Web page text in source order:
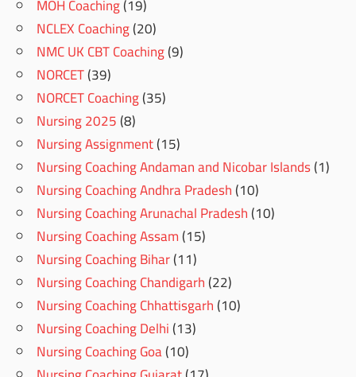
MOH Coaching(19)
NCLEX Coaching(20)
NMC UK CBT Coaching(9)
NORCET(39)
NORCET Coaching(35)
Nursing 2025(8)
Nursing Assignment(15)
Nursing Coaching Andaman and Nicobar Islands(1)
Nursing Coaching Andhra Pradesh(10)
Nursing Coaching Arunachal Pradesh(10)
Nursing Coaching Assam(15)
Nursing Coaching Bihar(11)
Nursing Coaching Chandigarh(22)
Nursing Coaching Chhattisgarh(10)
Nursing Coaching Delhi(13)
Nursing Coaching Goa(10)